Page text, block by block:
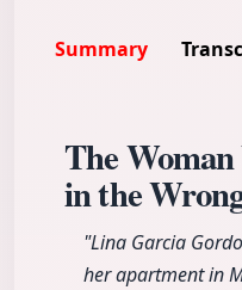
Summary
The
in the
"Lina Garcia
her apartment in